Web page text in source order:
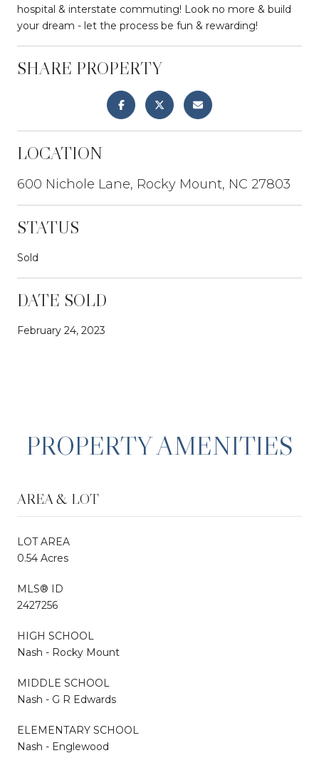
hospital & interstate commuting! Look no more & build
your dream - let the process be fun & rewarding!
SHARE PROPERTY
LOCATION
600 Nichole Lane, Rocky Mount, NC 27803
STATUS
Sold
DATE SOLD
February 24, 2023
PROPERTY AMENITIES
AREA & LOT
LOT AREA
0.54 Acres
MLS® ID
2427256
HIGH SCHOOL
Nash - Rocky Mount
MIDDLE SCHOOL
Nash - G R Edwards
ELEMENTARY SCHOOL
Nash - Englewood